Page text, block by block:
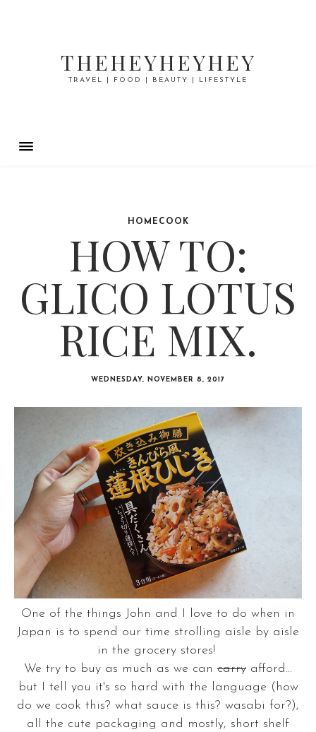
THEHEYHEYHEY
TRAVEL | FOOD | BEAUTY | LIFESTYLE
HOMECOOK
HOW TO:
GLICO LOTUS
RICE MIX.
WEDNESDAY, NOVEMBER 8, 2017
One of the things John and I love to do when in
Japan is to spend our time strolling aisle by aisle
in the grocery stores!
We try to buy as much as we can carry afford...
but I tell you it's so hard with the language (how
do we cook this? what sauce is this? wasabi for?),
all the cute packaging and mostly, short shelf